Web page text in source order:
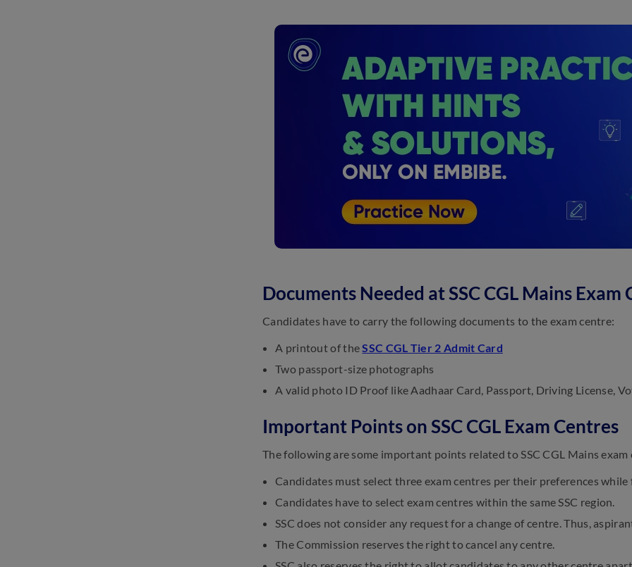
Documents Needed at SSC CGL Mains Exam
Candidates have to carry the following documents to the exam centre:
A printout of theSSC CGL Tier 2 Admit Card
Two passport-size photographs
A valid photo ID Proof like Aadhaar Card, Passport, Driving License,
Important Points on SSC CGL Exam Centres
The following are some important points related to SSC CGL Mains exam
Candidates must select three exam centres per their preferences
Candidates have to select exam centres within the same SSC region.
SSC does not consider any request for a change of centre. Thus,
The Commission reserves the right to cancel any centre.